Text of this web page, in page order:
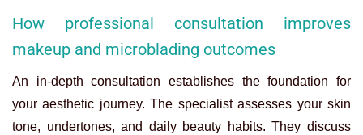
How professional consultation improves
makeup and microblading outcomes
An in-depth consultation establishes the foundation for
your aesthetic journey. The specialist assesses your skin
tone, undertones, and daily beauty habits. They discuss